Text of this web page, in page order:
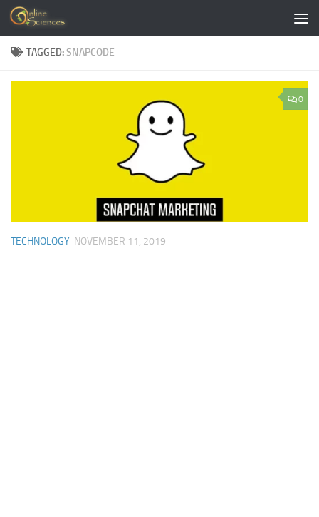
Skip to content
TAGGED:SNAPCODE
0
TECHNOLOGY NOVEMBER 11, 2019